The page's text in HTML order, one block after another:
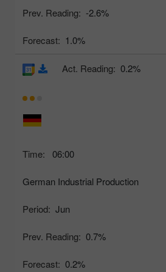
Prev. Reading: -2.6%
Forecast: 1.0%
Time: 06:00
German Industrial Production
Period: Jun
Prev. Reading: 0.7%
Forecast: 0.2%
Act. Reading: 0.2%